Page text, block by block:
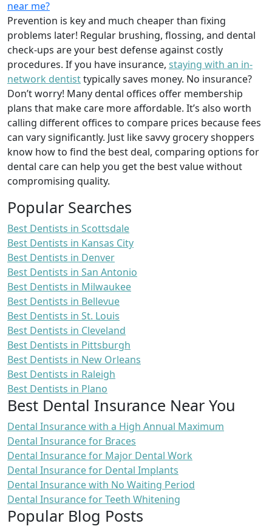
near me?
Prevention is key and much cheaper than fixing
problems later! Regular brushing, flossing, and dental
check-ups are your best defense against costly
procedures. If you have insurance, staying with an in-
network dentisttypically saves money. No insurance?
Don’t worry! Many dental offices offer membership
plans that make care more affordable. It’s also worth
calling different offices to compare prices because fees
can vary significantly. Just like savvy grocery shoppers
know how to find the best deal, comparing options for
dental care can help you get the best value without
compromising quality.
Popular Searches
Best Dentists in Scottsdale
Best Dentists in Kansas City
Best Dentists in Denver
Best Dentists in San Antonio
Best Dentists in Milwaukee
Best Dentists in Bellevue
Best Dentists in St. Louis
Best Dentists in Cleveland
Best Dentists in Pittsburgh
Best Dentists in New Orleans
Best Dentists in Raleigh
Best Dentists in Plano
Best Dental Insurance Near You
Dental Insurance with a High Annual Maximum
Dental Insurance for Braces
Dental Insurance for Major Dental Work
Dental Insurance for Dental Implants
Dental Insurance with No Waiting Period
Dental Insurance for Teeth Whitening
Popular Blog Posts